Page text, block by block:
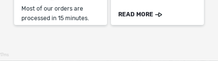
Most of our orders are
processed in 15 minutes.
READ MORE
17ms